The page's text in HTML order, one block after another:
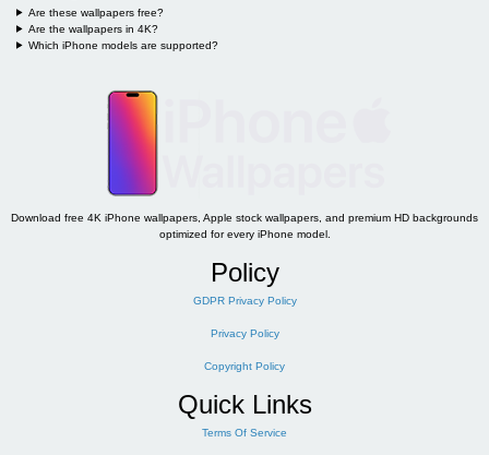
Are these wallpapers free?
Are the wallpapers in 4K?
Which iPhone models are supported?
Download free 4K iPhone wallpapers, Apple stock wallpapers, and premium HD backgrounds
optimized for every iPhone model.
Policy
GDPR Privacy Policy
Privacy Policy
Copyright Policy
Quick Links
Terms Of Service